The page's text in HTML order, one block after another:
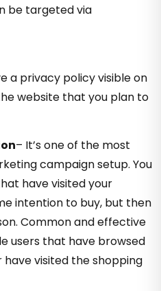
be targeted via
a privacy policy visible on
website that you plan to
– It’s one of the most
campaign setup. You
have visited your
intention to buy, but then
Common and effective
users that have browsed
visited the shopping